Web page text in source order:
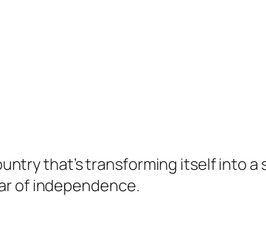
that’s transforming itself into
of independence.